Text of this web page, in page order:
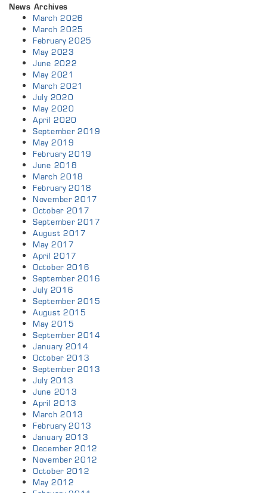
News Archives
March 2026
March 2025
February 2025
May 2023
June 2022
May 2021
March 2021
July 2020
May 2020
April 2020
September 2019
May 2019
February 2019
June 2018
March 2018
February 2018
November 2017
October 2017
September 2017
August 2017
May 2017
April 2017
October 2016
September 2016
July 2016
September 2015
August 2015
May 2015
September 2014
January 2014
October 2013
September 2013
July 2013
June 2013
April 2013
March 2013
February 2013
January 2013
December 2012
November 2012
October 2012
May 2012